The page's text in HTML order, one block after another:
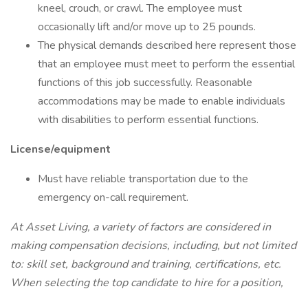
kneel, crouch, or crawl. The employee must
occasionally lift and/or move up to 25 pounds.
The physical demands described here represent those
that an employee must meet to perform the essential
functions of this job successfully. Reasonable
accommodations may be made to enable individuals
with disabilities to perform essential functions.
License/equipment
Must have reliable transportation due to the
emergency on-call requirement.
At Asset Living, a variety of factors are considered in
making compensation decisions, including, but not limited
to: skill set, background and training, certifications, etc.
When selecting the top candidate to hire for a position,